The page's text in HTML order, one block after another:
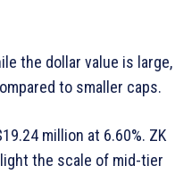
the dollar value is large,
to smaller caps.
million at 6.60%. ZK
the scale of mid-tier